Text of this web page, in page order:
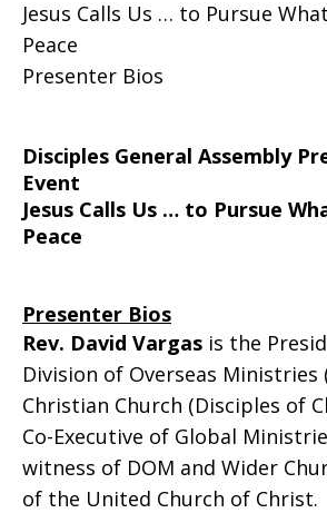
Presenters
Jesus Calls Us … to Pursue
Peace
Presenter Bios
Disciples General Assembly
Event
Jesus Calls Us … to Pursue
Peace
Presenter Bios
Rev. David Vargas is the
Division of Overseas Ministries
Christian Church (Disciples of
Co-Executive of Global
witness of DOM and Wider
of the United Church of Christ.